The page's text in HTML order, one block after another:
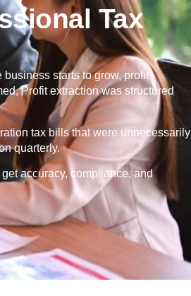
Tax
starts to grow, profit
Profit extraction was structured
tax bills that were unnecessarily
quarterly.
accuracy, compliance, and